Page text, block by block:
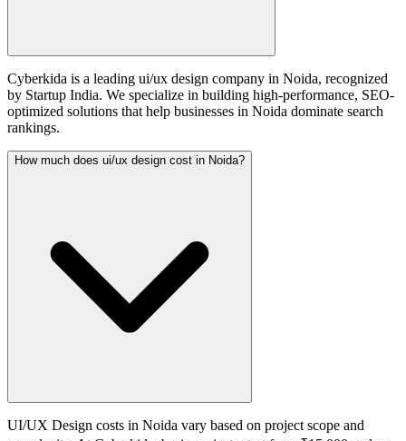
Cyberkida is a leading ui/ux design company in Noida, recognized
by Startup India. We specialize in building high-performance, SEO-
optimized solutions that help businesses in Noida dominate search
rankings.
How much does ui/ux design cost in Noida?
UI/UX Design costs in Noida vary based on project scope and